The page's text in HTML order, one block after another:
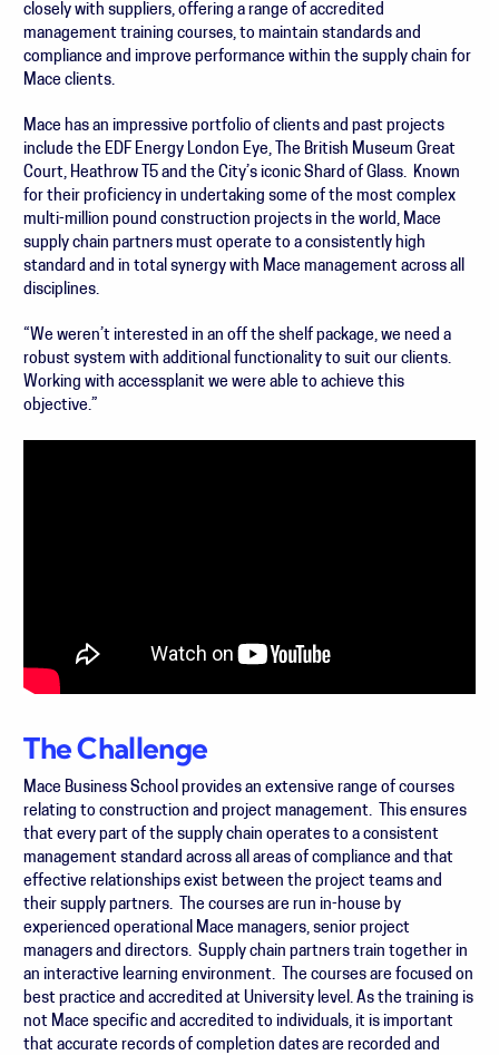
closely with suppliers, offering a range of accredited
management training courses, to maintain standards and
compliance and improve performance within the supply chain for
Mace clients.
Mace has an impressive portfolio of clients and past projects
include the EDF Energy London Eye, The British Museum Great
Court, Heathrow T5 and the City’s iconic Shard of Glass. Known
for their proficiency in undertaking some of the most complex
multi-million pound construction projects in the world, Mace
supply chain partners must operate to a consistently high
standard and in total synergy with Mace management across all
disciplines.
“We weren’t interested in an off the shelf package, we need a
robust system with additional functionality to suit our clients.
Working with accessplanit we were able to achieve this
objective.”
The Challenge
Mace Business School provides an extensive range of courses
relating to construction and project management. This ensures
that every part of the supply chain operates to a consistent
management standard across all areas of compliance and that
effective relationships exist between the project teams and
their supply partners. The courses are run in-house by
experienced operational Mace managers, senior project
managers and directors. Supply chain partners train together in
an interactive learning environment. The courses are focused on
best practice and accredited at University level. As the training is
not Mace specific and accredited to individuals, it is important
that accurate records of completion dates are recorded and